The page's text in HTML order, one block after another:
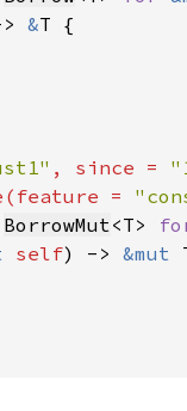
&
, since =
=
BorrowMut<T>
self) -> &mut